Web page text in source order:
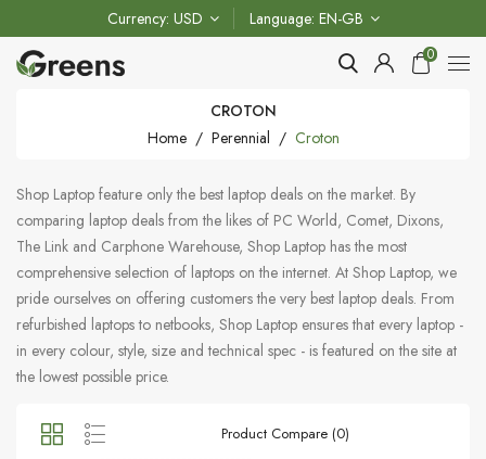
Currency USD Language EN-GB
0
CROTON
Home
Perennial Croton
Shop Laptop feature only the best laptop deals on the market. By
comparing laptop deals from the likes of PC World, Comet, Dixons,
The Link and Carphone Warehouse, Shop Laptop has the most
comprehensive selection of laptops on the internet. At Shop Laptop, we
pride ourselves on offering customers the very best laptop deals. From
refurbished laptops to netbooks, Shop Laptop ensures that every laptop -
in every colour, style, size and technical spec - is featured on the site at
the lowest possible price.
Product Compare (0)